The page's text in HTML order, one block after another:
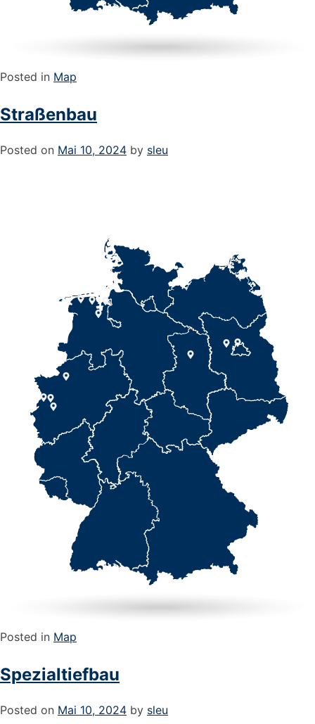
Posted in Map
Straßenbau
Posted on Mai 10, 2024 by sleu
Posted in Map
Spezialtiefbau
Posted on Mai 10, 2024 by sleu